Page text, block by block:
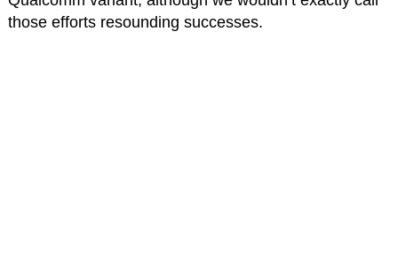
those efforts resounding successes.